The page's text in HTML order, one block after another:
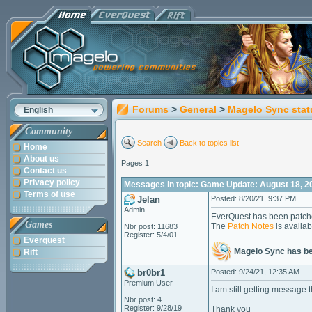
English
Community
Home
About us
Contact us
Privacy policy
Terms of use
Games
Everquest
Rift
Forums > General > Magelo Sync
Search Back to topics list
Pages 1
Messages in topic: Game Update: August 18,
Jelan
Admin
Nbr post: 11683
Register: 5/4/01
Posted: 8/20/21, 9:37 PM
EverQuest has been
The Patch Notes is
Magelo Sync has
br0br1
Premium User
Nbr post: 4
Register: 9/28/19
Posted: 9/24/21, 12:35 AM
I am still getting
Thank you